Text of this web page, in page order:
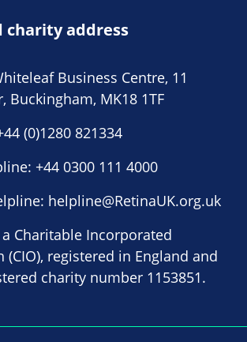
charity address
Business Centre, 11
Buckingham, MK18 1TF
(0)1280 821334
+44 0300 111 4000
helpline@RetinaUK.org.uk
a Charitable Incorporated
(CIO), registered in England and
charity number 1153851.